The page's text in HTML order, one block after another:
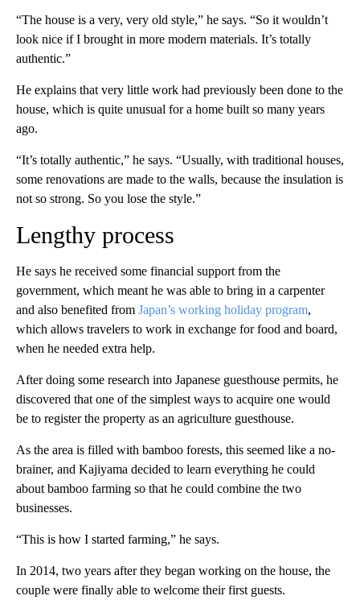
“The house is a very, very old style,” he says. “So it wouldn’t
look nice if I brought in more modern materials. It’s totally
authentic.”
He explains that very little work had previously been done to the
house, which is quite unusual for a home built so many years
ago.
“It’s totally authentic,” he says. “Usually, with traditional houses,
some renovations are made to the walls, because the insulation is
not so strong. So you lose the style.”
Lengthy process
He says he received some financial support from the
government, which meant he was able to bring in a carpenter
and also benefited from Japan’s working holiday program,
which allows travelers to work in exchange for food and board,
when he needed extra help.
After doing some research into Japanese guesthouse permits, he
discovered that one of the simplest ways to acquire one would
be to register the property as an agriculture guesthouse.
As the area is filled with bamboo forests, this seemed like a no-
brainer, and Kajiyama decided to learn everything he could
about bamboo farming so that he could combine the two
businesses.
“This is how I started farming,” he says.
In 2014, two years after they began working on the house, the
couple were finally able to welcome their first guests.